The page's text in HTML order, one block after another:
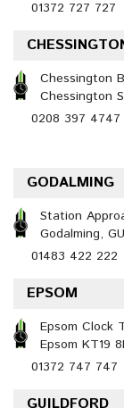
01372 727 727
Chessington
Chessington
0208 397 4747
GODALMING
Station
Godalming,
01483 422 222
EPSOM
Epsom Clock
Epsom KT19
01372 747 747